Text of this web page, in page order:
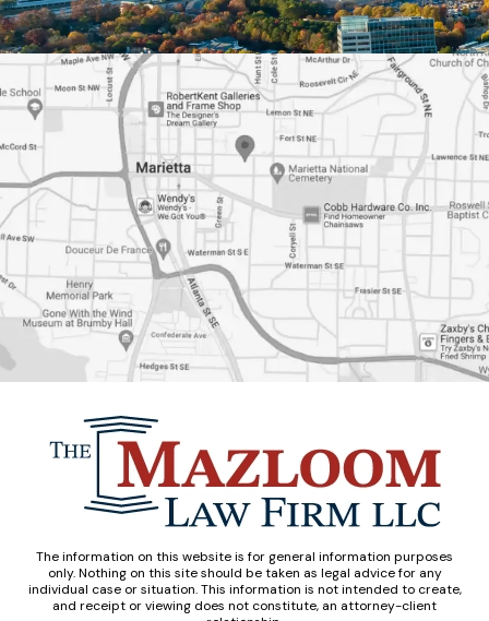
The information on this website is for general information purposes
only. Nothing on this site should be taken as legal advice for any
individual case or situation. This information is not intended to create,
and receipt or viewing does not constitute, an attorney-client